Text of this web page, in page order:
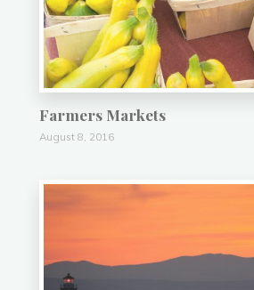
Farmers Markets
August 8, 2016